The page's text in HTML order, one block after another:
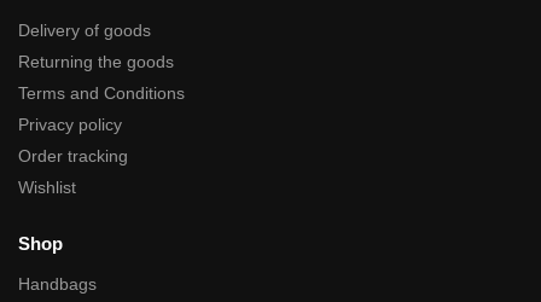
Delivery of goods
Returning the goods
Terms and Conditions
Privacy policy
Order tracking
Wishlist
Shop
Handbags